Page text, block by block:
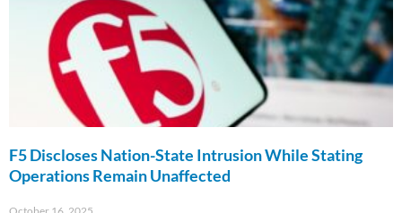
F5 Discloses Nation-State Intrusion While Stating
Operations Remain Unaffected